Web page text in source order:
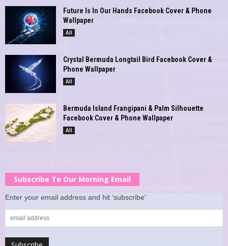
Future Is In Our Hands Facebook Cover & Phone
Wallpaper
All
Crystal Bermuda Longtail Bird Facebook Cover &
Phone Wallpaper
All
Bermuda Island Frangipani & Palm Silhouette
Facebook Cover & Phone Wallpaper
All
Subscribe To Our Morning Email
Enter your email address and hit ‘subscribe’